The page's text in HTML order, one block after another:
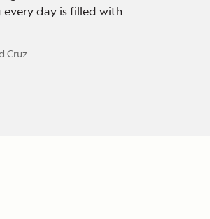
day is filled with
Cruz